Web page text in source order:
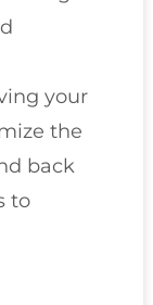
your
the
back
to